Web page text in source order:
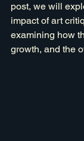
post, we will
impact of art
examining how
growth, and the